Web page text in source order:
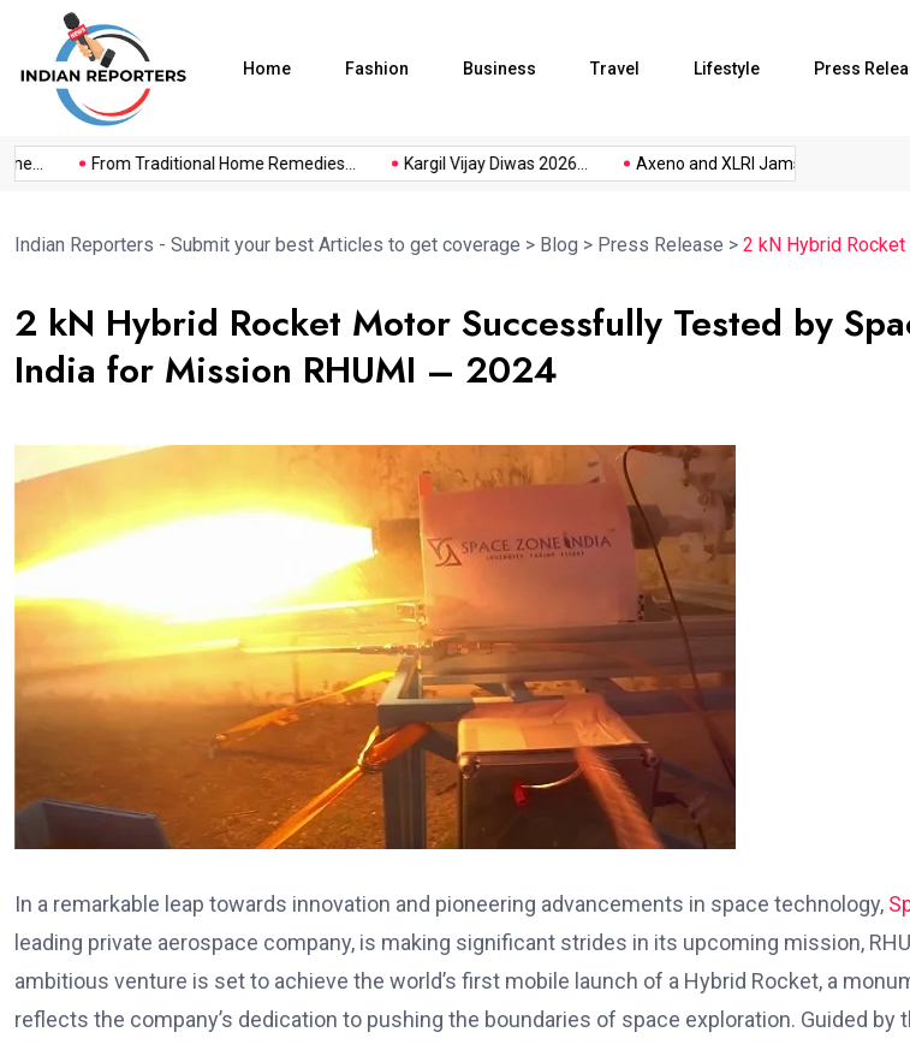
Home Fashion Business Travel Lifestyle Press
From Traditional Home Remedies... Kargil Vijay Diwas 2026... Axeno and XLRI Jamshedpur...
Indian Reporters - Submit your best Articles to get coverage > Blog > Press Release > 2 kN Hybrid
2 kN Hybrid Rocket Motor Successfully Tested by
India for Mission RHUMI – 2024
In a remarkable leap towards innovation and pioneering advancements in space technology,
leading private aerospace company, is making significant strides in its upcoming mission,
ambitious venture is set to achieve the world’s first mobile launch of a Hybrid Rocket, a
reflects the company’s dedication to pushing the boundaries of space exploration. Guided by